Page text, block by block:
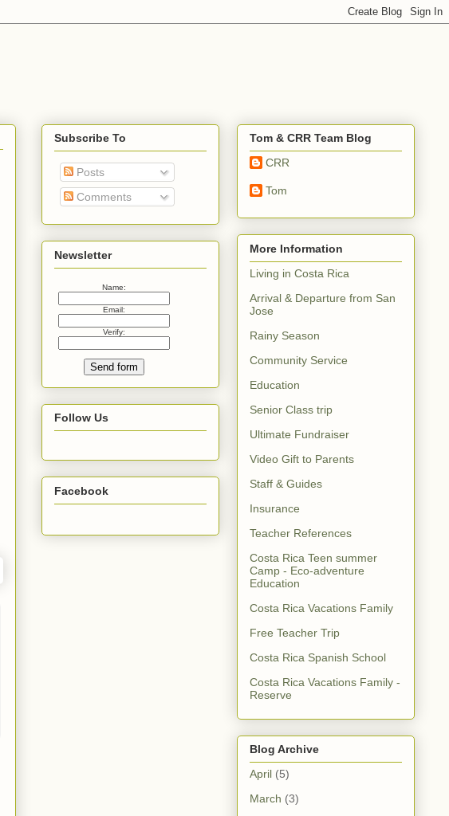
Subscribe To
Posts
Comments
Newsletter
Name:
Email:
Verify:
Follow Us
Facebook
Tom & CRR Team Blog
CRR
Tom
More Information
Living in Costa Rica
Arrival & Departure from San
Jose
Rainy Season
Community Service
Education
Senior Class trip
Ultimate Fundraiser
Video Gift to Parents
Staff & Guides
Insurance
Teacher References
Costa Rica Teen summer
Camp - Eco-adventure
Education
Costa Rica Vacations Family
Free Teacher Trip
Costa Rica Spanish School
Costa Rica Vacations Family -
Reserve
Blog Archive
April (5)
March (3)